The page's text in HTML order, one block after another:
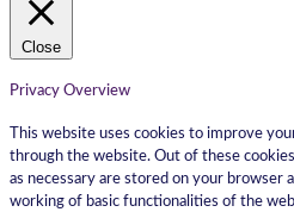
Close
Privacy Overview
This website uses cookies to improve
through the website. Out of these
as necessary are stored on your browser
working of basic functionalities of the